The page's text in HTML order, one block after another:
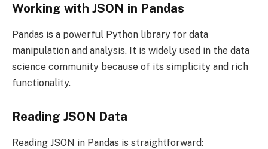
Working with JSON in Pandas
Pandas is a powerful Python library for data
manipulation and analysis. It is widely used in the data
science community because of its simplicity and rich
functionality.
Reading JSON Data
Reading JSON in Pandas is straightforward: